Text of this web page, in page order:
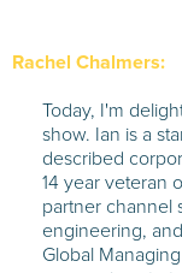
Rachel Chalmers:
Today, I'm
show. Ian is a
described
14 year veteran
partner channel
engineering, and
Global